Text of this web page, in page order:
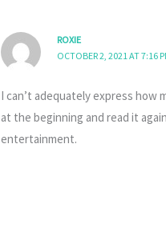
ROXIE
OCTOBER 2, 2021 AT 7:16
I can’t adequately express how
at the beginning and read it
entertainment.